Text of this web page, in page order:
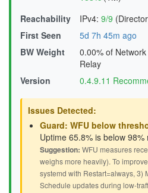
Reachability
IPv4: 9/9
First Seen
5d 7h 45m ago
BW Weight
0.00% of Network
Relay
Version
0.4.9.11
Issues Detected:
Guard: WFU below
Uptime 65.8% is below
Suggestion: WFU measures
weighs more heavily). To
systemd with Restart=always, 3)
Schedule updates during low-